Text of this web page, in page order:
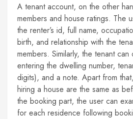
A tenant account, on the other
members and house ratings. The
the renter’s id, full name,
birth, and relationship with the
members. Similarly, the tenant
entering the dwelling number,
digits), and a note. Apart from
hiring a house are the same as
the booking part, the user can
for each residence following